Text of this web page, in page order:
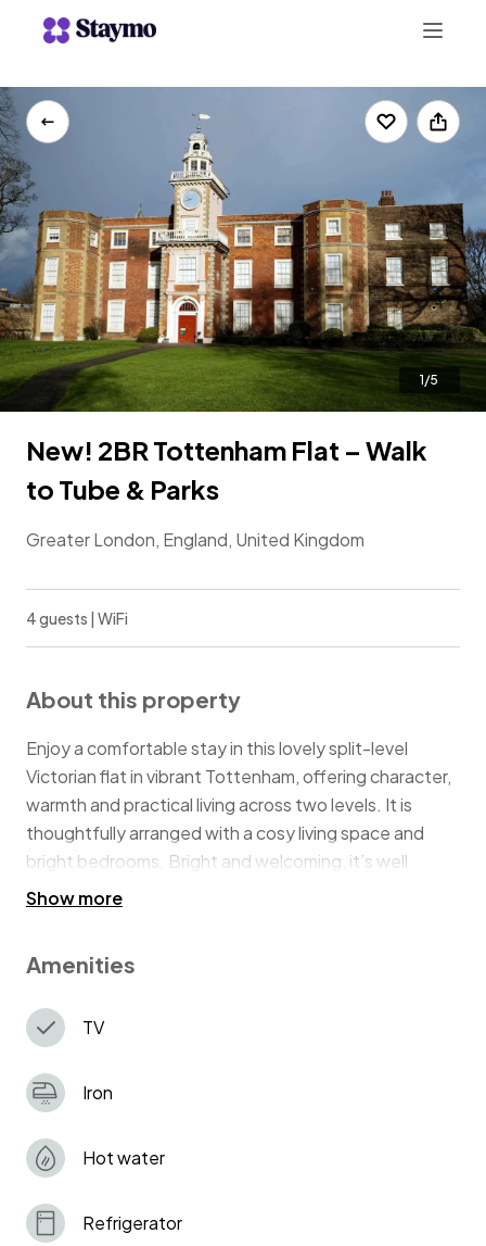
+442078703123
LIST WITH US
New! 2BR Tottenham Flat – Walk
to Tube & Parks
Greater London, England, United Kingdom
1/5
4 guests | WiFi
About this property
Enjoy a comfortable stay in this lovely split-level
Victorian flat in vibrant Tottenham, offering character,
warmth and practical living across two levels. It is
thoughtfully arranged with a cosy living space and
bright bedrooms. Bright and welcoming, it’s well
suited to families, friends or business travellers looking
and Clissold Parks, and within easy reach of
Show more
Amenities
TV
Iron
Hot water
Refrigerator